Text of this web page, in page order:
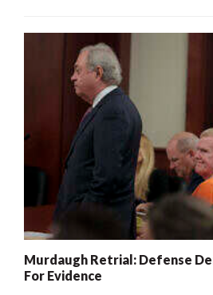
Murdaugh Retrial: Defense
For Evidence